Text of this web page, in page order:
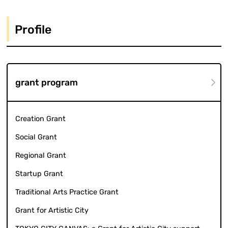
Profile
grant program
Creation Grant
Social Grant
Regional Grant
Startup Grant
Traditional Arts Practice Grant
Grant for Artistic City